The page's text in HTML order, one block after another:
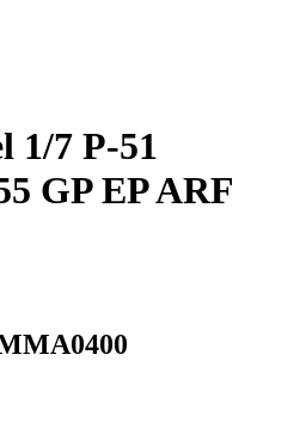
1/7 P-51
GP EP ARF